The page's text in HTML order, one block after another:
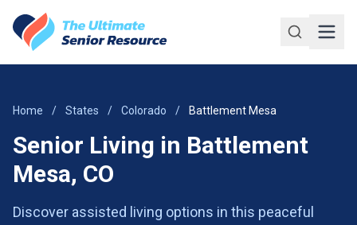
Home / States / Colorado / Battlement Mesa
Senior Living in Battlement
Mesa, CO
Discover assisted living options in this peaceful